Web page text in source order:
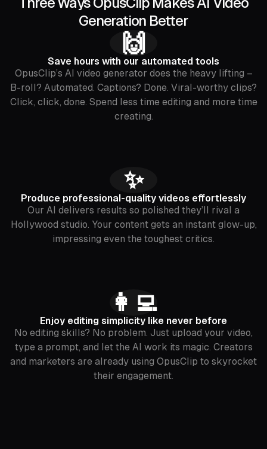
Generation Better
🙌
Save hours with our automated tools
OpusClip’s AI video generator does the heavy lifting –
B-roll? Automated. Captions? Done. Viral-worthy clips?
Click, click, done. Spend less time editing and more time
creating.
✨
Produce professional-quality videos effortlessly
Our AI delivers results so polished they’ll rival a
Hollywood studio. Your content gets an instant glow-up,
impressing even the toughest critics.
👩‍💻
Enjoy editing simplicity like never before
No editing skills? No problem. Just upload your video,
type a prompt, and let the AI work its magic. Creators
and marketers are already using OpusClip to skyrocket
their engagement.